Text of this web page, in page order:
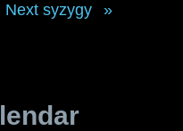
Next syzygy